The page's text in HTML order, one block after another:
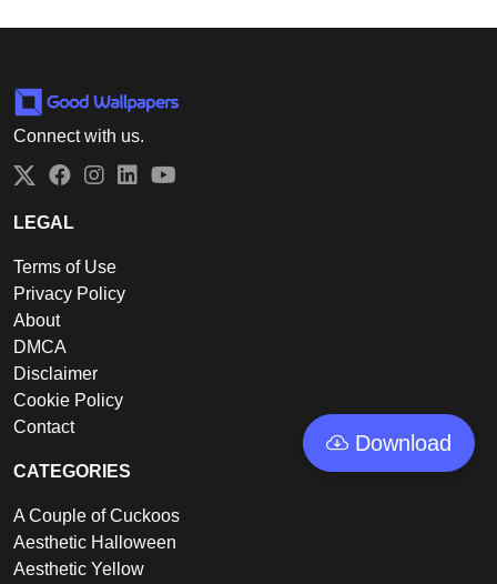
Download
Connect with us.
Twitter
Facebook
Instagram
LinkedIn
LEGAL
Terms of Use
Privacy Policy
About
DMCA
Disclaimer
Cookie Policy
Contact
CATEGORIES
A Couple of Cuckoos
Aesthetic Halloween
Aesthetic Yellow